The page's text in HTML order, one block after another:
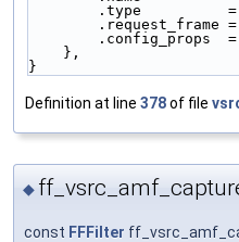
        .type          =
        .request_frame =
        .config_props  =
    },
}
Definition at line 378of file
◆
const FFFilter